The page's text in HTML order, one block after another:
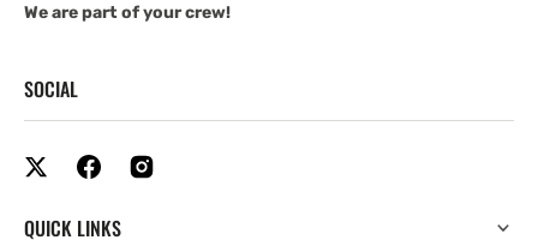
We are part of your crew!
SOCIAL
QUICK LINKS